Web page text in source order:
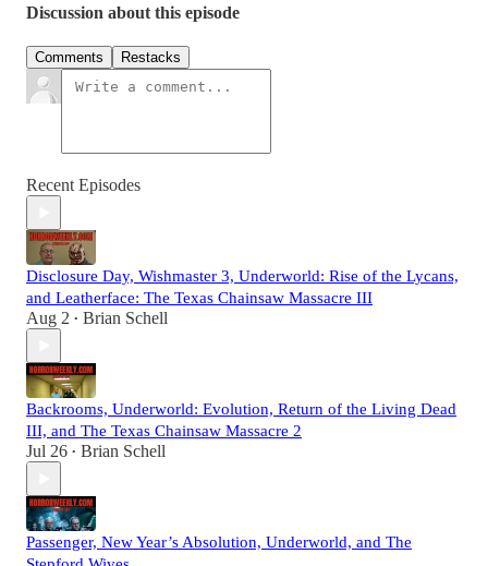
Discussion about this episode
Comments Restacks
Recent Episodes
Disclosure Day, Wishmaster 3, Underworld: Rise of the Lycans,
and Leatherface: The Texas Chainsaw Massacre III
Aug 2 • Brian Schell
Backrooms, Underworld: Evolution, Return of the Living Dead
III, and The Texas Chainsaw Massacre 2
Jul 26 • Brian Schell
Passenger, New Year’s Absolution, Underworld, and The